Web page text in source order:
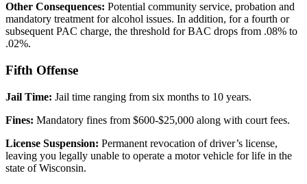
Other Consequences: Potential community service, probation and
mandatory treatment for alcohol issues. In addition, for a fourth or
subsequent PAC charge, the threshold for BAC drops from .08% to
.02%.
Fifth Offense
Jail Time: Jail time ranging from six months to 10 years.
Fines: Mandatory fines from $600-$25,000 along with court fees.
License Suspension: Permanent revocation of driver’s license,
leaving you legally unable to operate a motor vehicle for life in the
state of Wisconsin.